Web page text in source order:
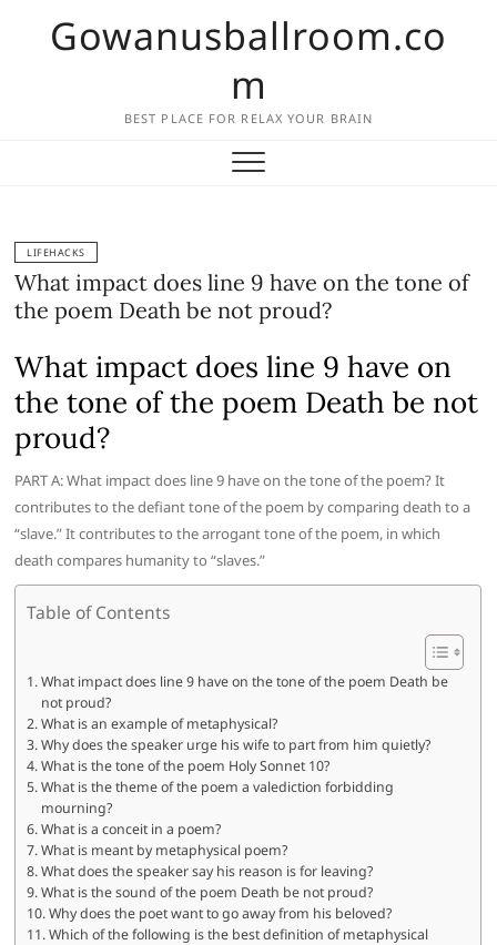
Gowanusballroom.co
m
BEST PLACE FOR RELAX YOUR BRAIN
LIFEHACKS
What impact does line 9 have on the tone of
the poem Death be not proud?
What impact does line 9 have on
the tone of the poem Death be not
proud?
PART A: What impact does line 9 have on the tone of the poem? It
contributes to the defiant tone of the poem by comparing death to a
“slave.” It contributes to the arrogant tone of the poem, in which
death compares humanity to “slaves.”
Table of Contents
What impact does line 9 have on the tone of the poem Death be
not proud?
What is an example of metaphysical?
Why does the speaker urge his wife to part from him quietly?
What is the tone of the poem Holy Sonnet 10?
What is the theme of the poem a valediction forbidding
mourning?
What is a conceit in a poem?
What is meant by metaphysical poem?
What does the speaker say his reason is for leaving?
What is the sound of the poem Death be not proud?
Why does the poet want to go away from his beloved?
Which of the following is the best definition of metaphysical